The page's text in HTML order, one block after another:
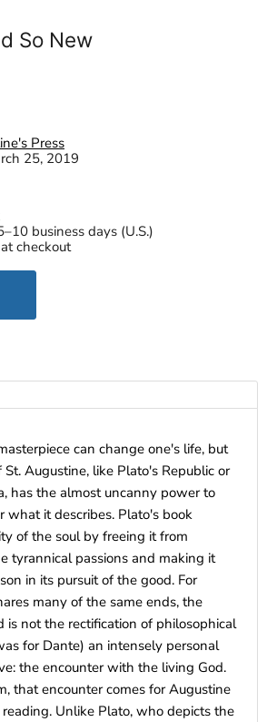
So New
Press
25, 2019
business days (U.S.)
checkout
can change one's life, but
St. Augustine, like Plato's Republic or
has the almost uncanny power to
what it describes. Plato's book
of the soul by freeing it from
tyrannical passions and making it
in its pursuit of the good. For
many of the same ends, the
is not the rectification of philosophical
for Dante) an intensely personal
the encounter with the living God.
that encounter comes for Augustine
Unlike Plato, who depicts the